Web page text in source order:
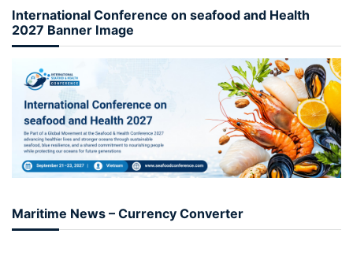
International Conference on seafood and Health
2027 Banner Image
Maritime News – Currency Converter